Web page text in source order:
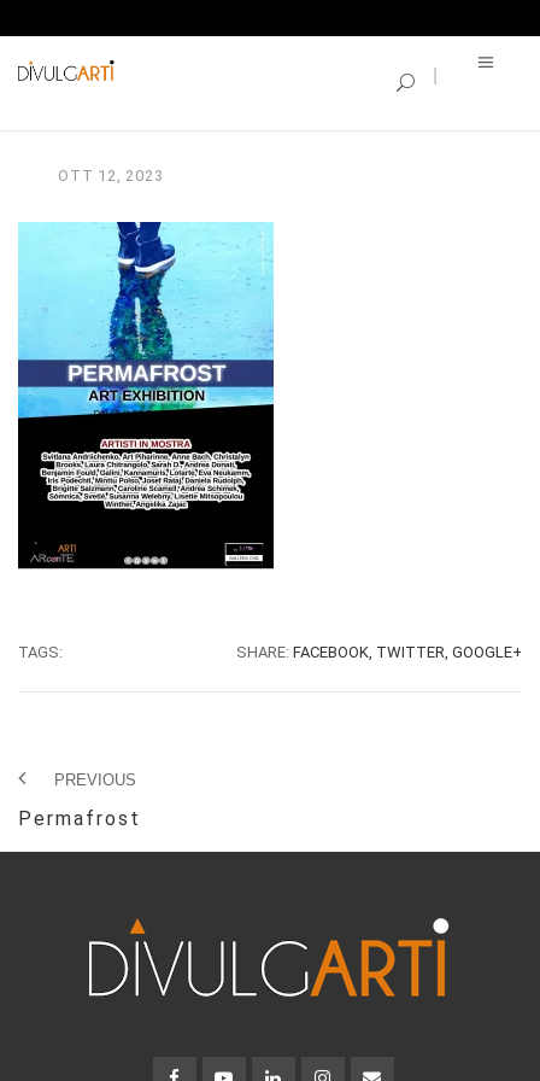
OTT 12, 2023
TAGS: SHARE: FACEBOOK, TWITTER, GOOGLE+
PREVIOUS
Permafrost